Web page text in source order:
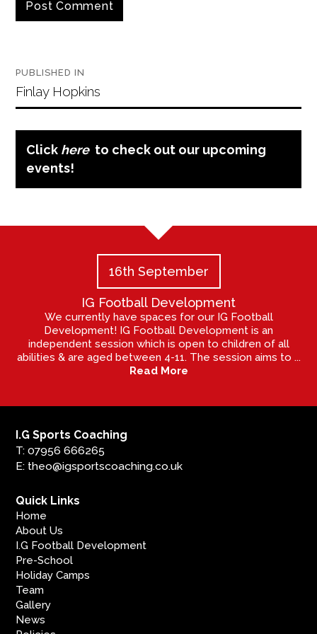
Post
navigation
PUBLISHED IN
Finlay Hopkins
Click here to check out our upcoming
events!
16th September
IG Football Development
We currently have spaces for our IG Football
Development! IG Football Development is an
independent session which is open to children of all
abilities & are aged between 4-11. The session aims to ...
Read More
I.G Sports Coaching
T: 07956 666265
E: theo@igsportscoaching.co.uk
Quick Links
Home
About Us
I.G Football Development
Pre-School
Holiday Camps
Team
Gallery
News